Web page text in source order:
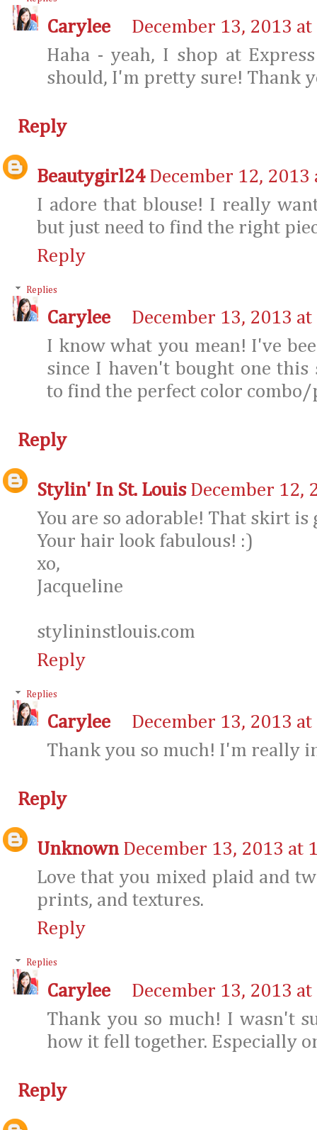
Carylee
December 13, 2013 at
Haha - yeah, I shop at
should, I'm pretty sure! Thank
Reply
Beautygirl24 December 12, 2013
I adore that blouse! I really
but just need to find the right
Reply
Replies
Carylee
December 13, 2013 at
I know what you mean! I've
since I haven't bought one this
to find the perfect color
Reply
Stylin' In St. Louis December 12,
You are so adorable! That skirt is
Your hair look fabulous! :)
xo,
Jacqueline
stylininstlouis.com
Reply
Replies
Carylee
December 13, 2013 at
Thank you so much! I'm really
Reply
Unknown December 13, 2013 at
Love that you mixed plaid and
prints, and textures.
Reply
Replies
Carylee
December 13, 2013 at
Thank you so much! I wasn't
how it fell together. Especially
Reply